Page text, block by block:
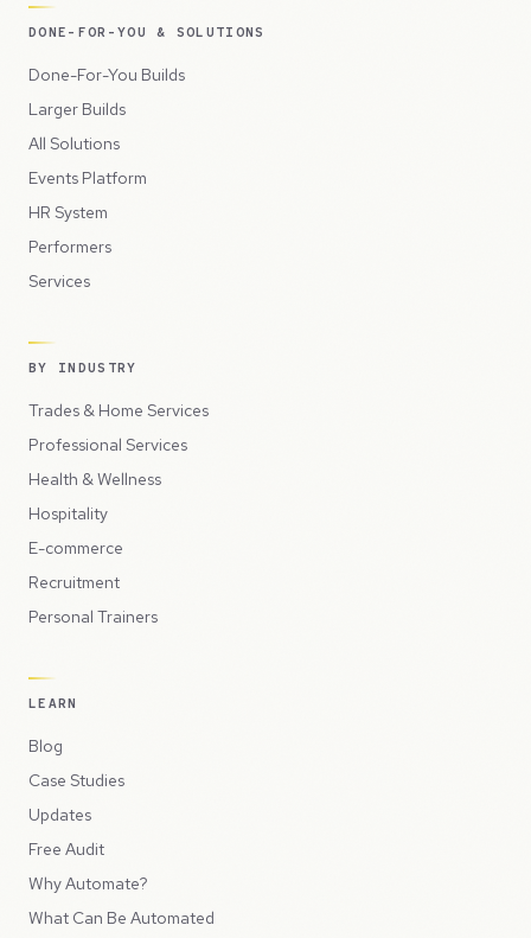
DONE-FOR-YOU & SOLUTIONS
Done-For-You Builds
Larger Builds
All Solutions
Events Platform
HR System
Performers
Services
BY INDUSTRY
Trades & Home Services
Professional Services
Health & Wellness
Hospitality
E-commerce
Recruitment
Personal Trainers
LEARN
Blog
Case Studies
Updates
Free Audit
Why Automate?
What Can Be Automated